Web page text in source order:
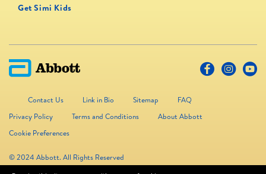
Get Simi Kids
Contact Us Link in Bio Sitemap
FAQ
Privacy Policy
Terms and Conditions
About Abbott
Cookie Preferences
© 2024 Abbott. All Rights Reserved